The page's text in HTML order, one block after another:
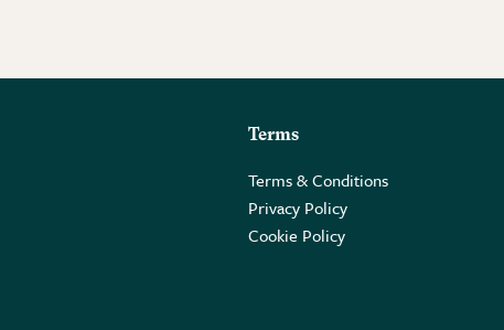
Terms
Terms & Conditions
Privacy Policy
Cookie Policy